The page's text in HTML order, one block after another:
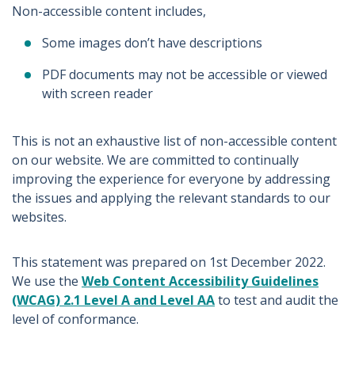
Non-accessible content includes,
Some images don’t have descriptions
PDF documents may not be accessible or viewed
with screen reader
This is not an exhaustive list of non-accessible content
on our website. We are committed to continually
improving the experience for everyone by addressing
the issues and applying the relevant standards to our
websites.
This statement was prepared on 1st December 2022.
We use the Web Content Accessibility Guidelines
(WCAG) 2.1 Level A and Level AAto test and audit the
level of conformance.